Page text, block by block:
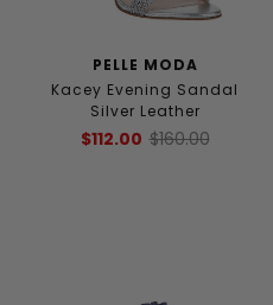
PELLE MODA
Kacey Evening Sandal
Silver Leather
$112.00 $160.00